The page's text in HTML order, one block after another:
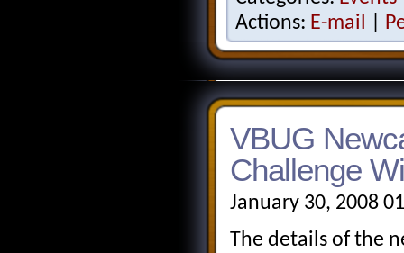
Actions: E-mail
VBUG
Challenge
January 30, 2008
The details of the